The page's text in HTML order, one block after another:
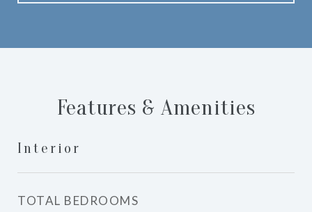
Features & Amenities
Interior
TOTAL BEDROOMS